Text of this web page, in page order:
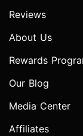
Reviews
About Us
Rewards
Our Blog
Media Center
Affiliates